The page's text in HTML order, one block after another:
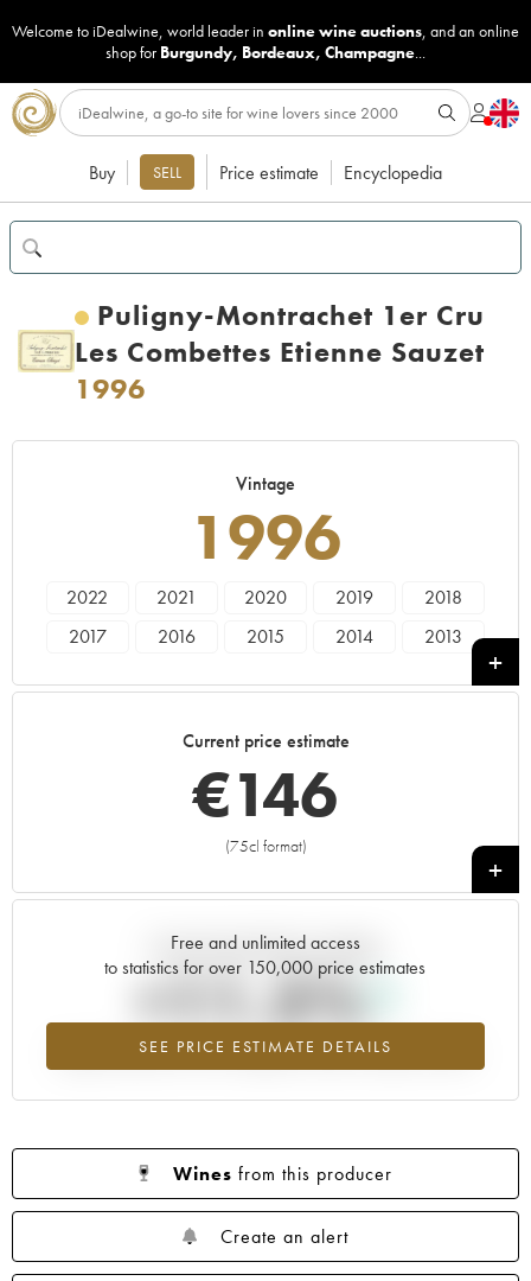
Welcome to iDealwine, world leader in online wine auctions, and an online
shop for Burgundy, Bordeaux, Champagne...
Buy SELL Price estimate Encyclopedia
Puligny-Montrachet 1er Cru
Les Combettes Etienne Sauzet
1996
Vintage
1996
2022 2021 2020 2019
2018
2017
2016 2015 2014
2013
2001 2000 1999
1996 1995 1994
Current price estimate
€146
(75cl format)
+
Free and unlimited access
to statistics for over 150,000 price estimates
SEE PRICE ESTIMATE DETAILS
Current trend of price estimate
+11.5%
Highest trend for the 1996 vintage from 2026 in relation to 2025
Wines from this producer
Create an alert